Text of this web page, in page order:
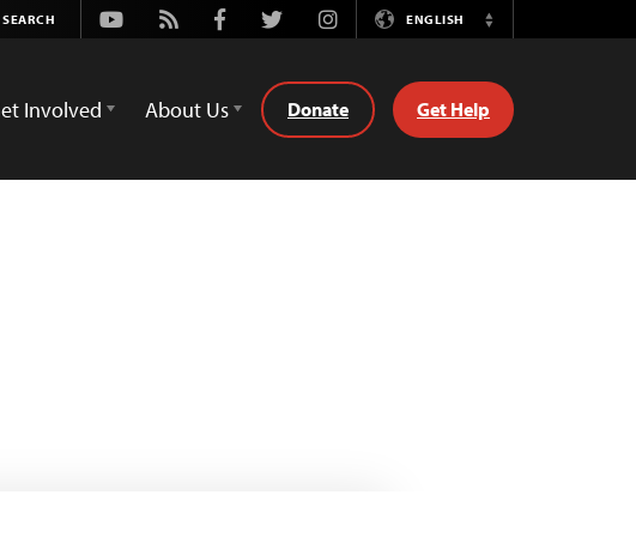
Youtube
Rss FacebookTwitterInstagramENGLISH
Switch
Involved About Us Donate Get Help